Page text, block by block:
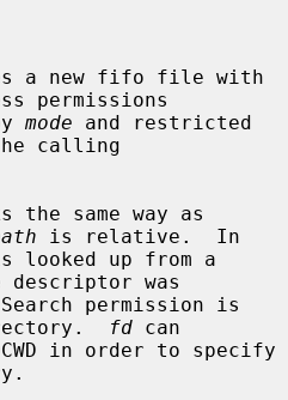
a new fifo file with
permissions
mode and restricted
calling
is relative.  In
was
permission is
fd can